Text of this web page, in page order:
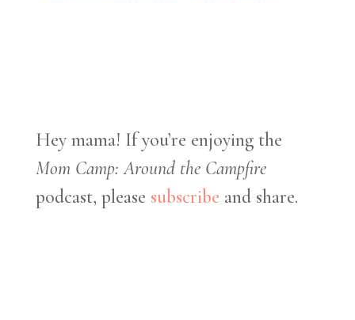
Hey mama! If you’re enjoying the
Mom Camp: Around the Campfire
podcast, please subscribe and share.